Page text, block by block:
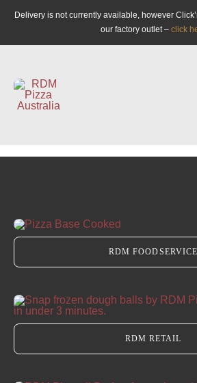
content
Delivery is not currently available, however
our factory outlet – click
Catering
Masterclasses
RDM FOODSERVICE
RDM RETAIL